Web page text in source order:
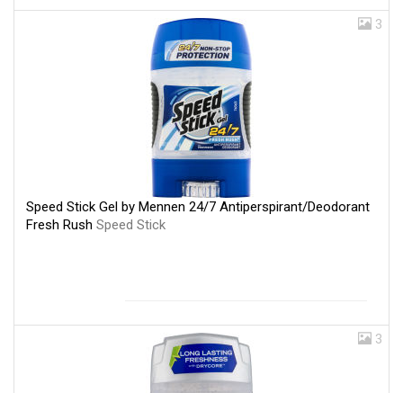
3
Speed Stick Gel by Mennen 24/7 Antiperspirant/Deodorant
Fresh Rush Speed Stick
3